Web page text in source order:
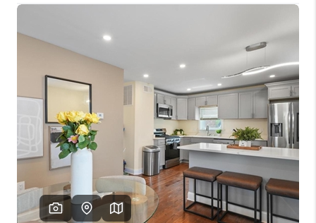
SELLING
FINANCING
HOME VALUE
WHO WE ARE
REVIEWS
CAREERS